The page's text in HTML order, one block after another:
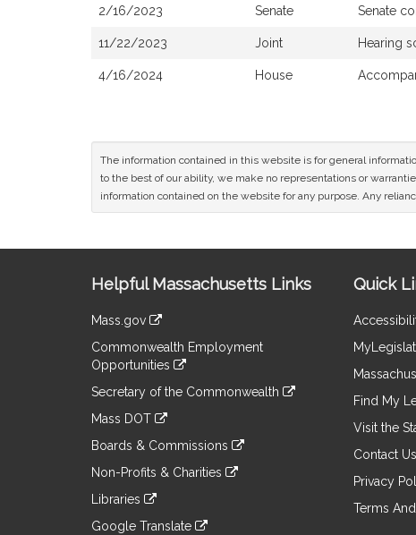
2/16/2023 Senate Senate
11/22/2023 Joint Hearing
4/16/2024 House
The information contained in this website is for general
to the best of our ability, we make no representations or
information contained on the website for any purpose. Any
Information
Helpful Massachusetts Links
Mass.gov
to
an
external
Commonwealth Employment
Opportunities
to
an
site
Secretary of the Commonwealth
to
an
site
Mass DOT
to
an
site
Boards & Commissions
to
an
Non-Profits & Charities
to
an
Libraries
Google Translate
Quick
Find My
Visit the
Contact Us
Privacy
Terms